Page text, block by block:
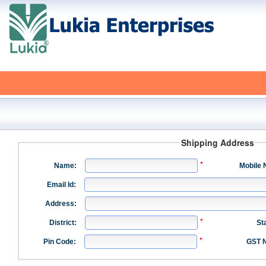
Shipping Address
Name: Mobile
Email Id:
Address:
District:
Pin Code: GST